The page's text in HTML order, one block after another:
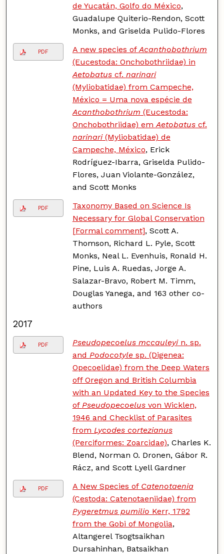
de Yucatán, Golfo do México,
Guadalupe Quiterio-Rendon, Scott
Monks, and Griselda Pulido-Flores
PDF A new species of Acanthobothrium
(Eucestoda: Onchobothriidae) in
Aetobatuscf. narinari
(Myliobatidae) from Campeche,
México = Uma nova espécie de
Acanthobothrium (Eucestoda:
Onchobothriidae) em Aetobatuscf.
narinari(Myliobatidae) de
Campeche, México, Erick
Rodríguez-Ibarra, Griselda Pulido-
Flores, Juan Violante-González,
and Scott Monks
PDF
Taxonomy Based on Science Is
Necessary for Global Conservation
[Formal comment], Scott A.
Thomson, Richard L. Pyle, Scott
Monks, Neal L. Evenhuis, Ronald H.
Pine, Luis A. Ruedas, Jorge A.
Salazar-Bravo, Robert M. Timm,
Douglas Yanega, and 163 other co-
authors
2017
PDF Pseudopecoelus mccauleyin. sp.
and Podocotylesp. (Digenea:
Opecoelidae) from the Deep Waters
off Oregon and British Columbia
with an Updated Key to the Species
of Pseudopecoelusvon Wicklen,
1946 and Checklist of Parasites
from Lycodes cortezianus
(Perciformes: Zoarcidae), Charles K.
Blend, Norman O. Dronen, Gábor R.
Rácz, and Scott Lyell Gardner
PDF A New Species of Catenotaenia
(Cestoda: Catenotaeniidae) from
Pygeretmus pumilio Kerr, 1792
from the Gobi of Mongolia,
Altangerel Tsogtsaikhan
Dursahinhan, Batsaikhan